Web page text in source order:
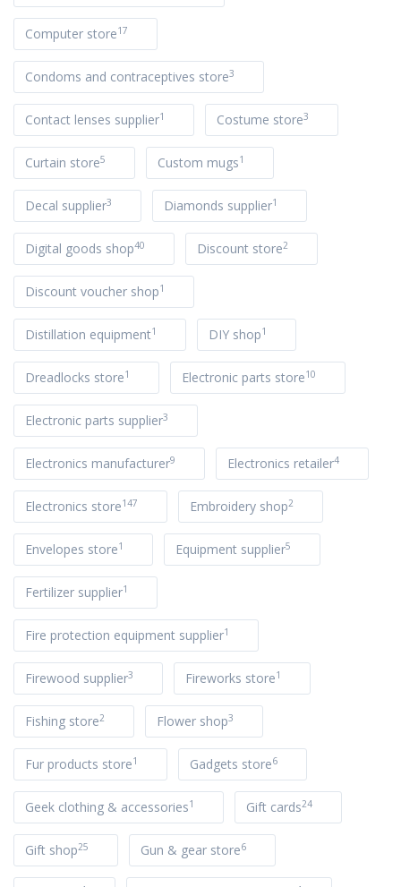
Computer store17
Condoms and contraceptives store3
Contact lenses supplier1 Costume store3
Curtain store5 Custom mugs1
Decal supplier3 Diamonds supplier1
Digital goods shop40 Discount store2
Discount voucher shop1
Distillation equipment1 DIY shop1
Dreadlocks store1 Electronic parts store10
Electronic parts supplier3
Electronics manufacturer9 Electronics retailer4
Electronics store147 Embroidery shop2
Envelopes store1 Equipment supplier5
Fertilizer supplier1
Fire protection equipment supplier1
Firewood supplier3 Fireworks store1
Fishing store2 Flower shop3
Fur products store1 Gadgets store6
Geek clothing & accessories1 Gift cards24
Gift shop25 Gun & gear store6